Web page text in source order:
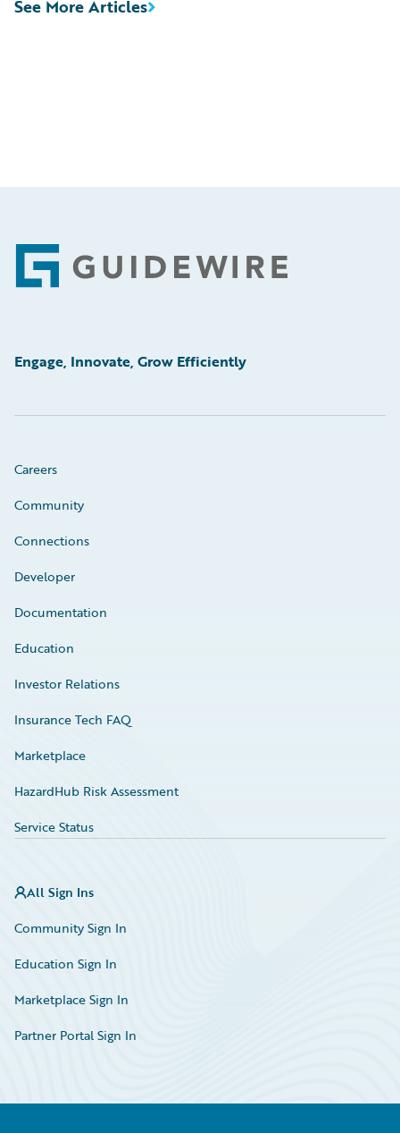
See More Articles
Footer
Engage, Innovate, Grow Efficiently
Careers
Community
Connections
Developer
Documentation
Education
Investor Relations
Insurance Tech FAQ
Marketplace
HazardHub Risk Assessment
Service Status
All Sign Ins
Community Sign In
Education Sign In
Marketplace Sign In
Partner Portal Sign In